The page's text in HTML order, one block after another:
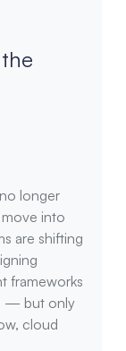
longer
into
are shifting
frameworks
— but only
cloud